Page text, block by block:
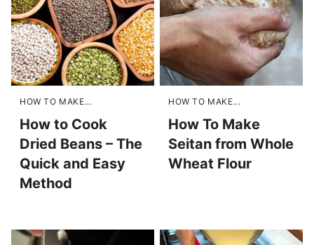
HOW TO MAKE...
How to Cook
Dried Beans – The
Quick and Easy
Method
HOW TO MAKE...
How To Make
Seitan from Whole
Wheat Flour